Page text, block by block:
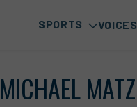
SPORTS VOICES
MICHAEL MATZ